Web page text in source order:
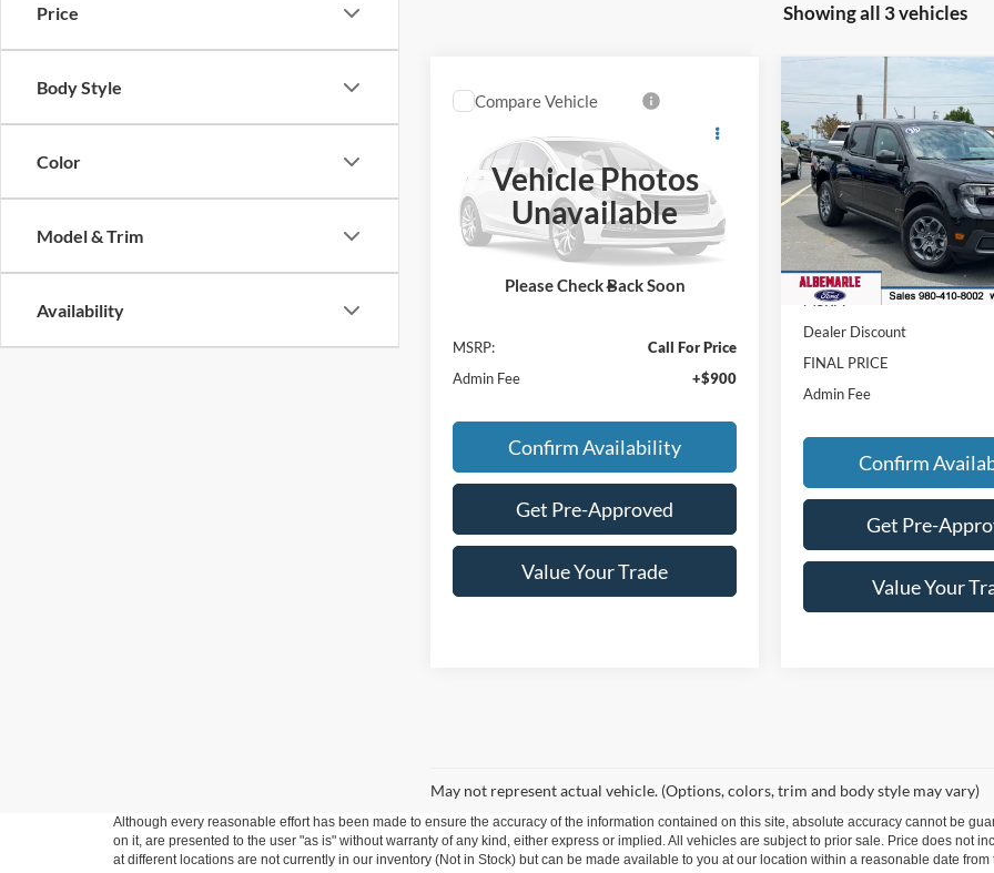
Price
Body Style
Color
Model & Trim
Availability
Showing all 3 vehicles
Vehicle Photos
Unavailable
Please Check Back Soon
Lariat
3FTTW8S36TRA98313Stock:F26126
Model:
In Stock
Call for Pricing &
Availability
FINAL PRICE
Less
MSRP:
Call For Price
Admin Fee
+$900
Confirm Availability
Get Pre-Approved
Value Your Trade
Compare Vehicle
2026Ford Maverick
Price Drop
VIN:3FTTW8JA4TRA96981
Model:W8J
In Stock
$1,218
SAVINGS
Less
MSRP:
Dealer Discount
FINAL PRICE
Admin Fee
Confirm
Get Pre-
Value Your
Compare Vehicle
May not represent actual vehicle. (Options, colors, trim and body style may vary)
Although every reasonable effort has been made to ensure the accuracy of the information contained on this site, absolute accuracy cannot be
on it, are presented to the user "as is" without warranty of any kind, either express or implied. All vehicles are subject to prior sale. Price does not
at different locations are not currently in our inventory (Not in Stock) but can be made available to you at our location within a reasonable date